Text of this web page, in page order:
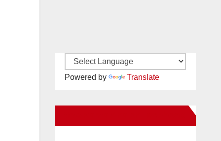
Powered by Translate